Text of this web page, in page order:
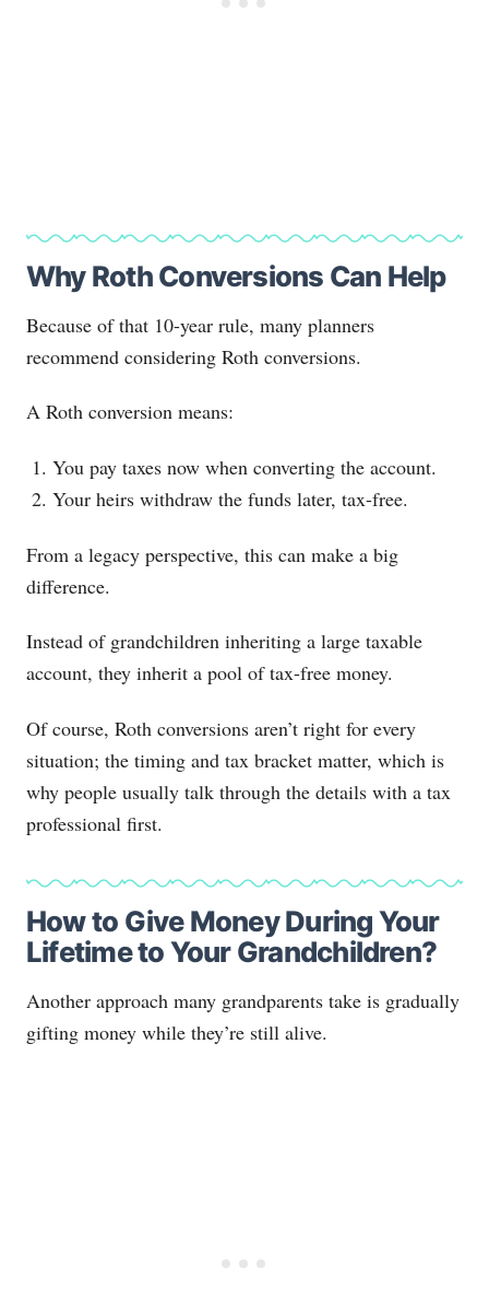
Why Roth Conversions Can Help
Because of that 10-year rule, many planners
recommend considering Roth conversions.
A Roth conversion means:
You pay taxes now when converting the account.
Your heirs withdraw the funds later, tax-free.
From a legacy perspective, this can make a big
difference.
Instead of grandchildren inheriting a large taxable
account, they inherit a pool of tax-free money.
Of course, Roth conversions aren’t right for every
situation; the timing and tax bracket matter, which is
why people usually talk through the details with a tax
professional first.
How to Give Money During Your
Lifetime to Your Grandchildren?
Another approach many grandparents take is gradually
gifting money while they’re still alive.